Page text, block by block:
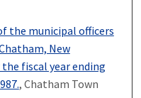
the municipal officers
New
fiscal year ending
, Chatham Town